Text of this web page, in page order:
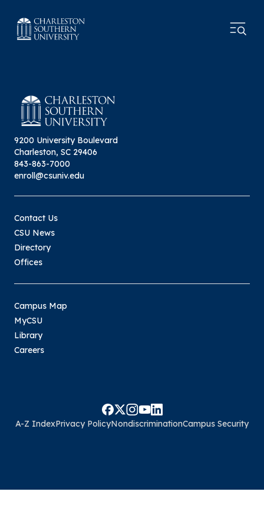
9200 University Boulevard
Charleston, SC 29406
843-863-7000
enroll@csuniv.edu
Contact Us
CSU News
Directory
Offices
Campus Map
MyCSU
Library
Careers
A-Z IndexPrivacy PolicyNondiscriminationCampus Security